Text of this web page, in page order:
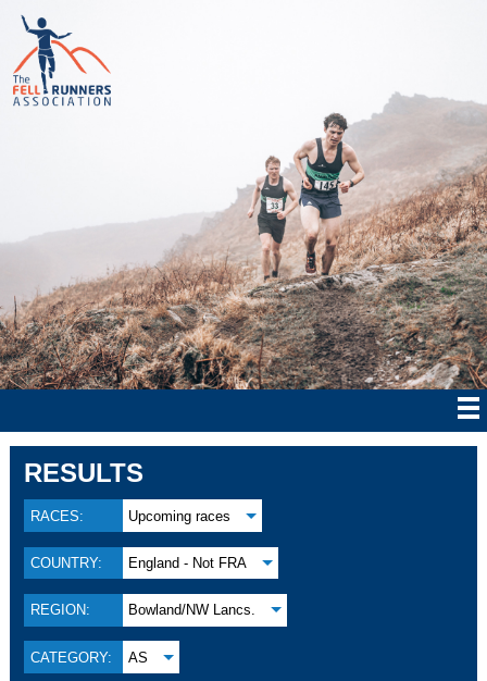
RESULTS
RACES: Upcoming races
COUNTRY: England - Not FRA
REGION: Bowland/NW Lancs.
CATEGORY: AS